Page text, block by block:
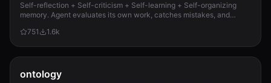
Self-reflection + Self-criticism + Self-learning + Self-organizing
memory. Agent evaluates its own work, catches mistakes, and
751
1.6k
ontology